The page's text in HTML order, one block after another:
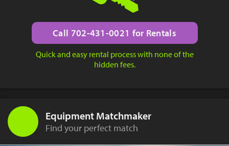
Call 702-431-0021 for Rentals
Quick and easy rental process with none of the
hidden fees.
Equipment Matchmaker
Find your perfect match